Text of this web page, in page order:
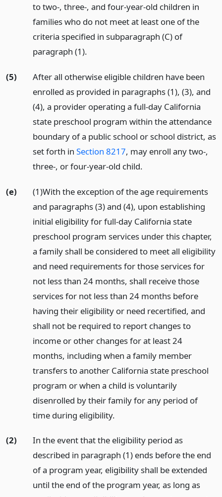
to two-, three-, and four-year-old children in
families who do not meet at least one of the
criteria specified in subparagraph (C) of
paragraph (1).
(5)
After all otherwise eligible children have been
enrolled as provided in paragraphs (1), (3), and
(4), a provider operating a full-day California
state preschool program within the attendance
boundary of a public school or school district, as
set forth in Section 8217, may enroll any two-,
three-, or four-year-old child.
(e)
(1)With the exception of the age requirements
and paragraphs (3) and (4), upon establishing
initial eligibility for full-day California state
preschool program services under this chapter,
a family shall be considered to meet all eligibility
and need requirements for those services for
not less than 24 months, shall receive those
services for not less than 24 months before
having their eligibility or need recertified, and
shall not be required to report changes to
income or other changes for at least 24
months, including when a family member
transfers to another California state preschool
program or when a child is voluntarily
disenrolled by their family for any period of
time during eligibility.
(2)
In the event that the eligibility period as
described in paragraph (1) ends before the end
of a program year, eligibility shall be extended
until the end of the program year, as long as